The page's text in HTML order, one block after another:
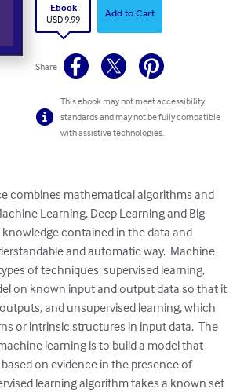
Ebook
USD 9.99
Add to Cart
Share
This ebook may not meet accessibility
standards and may not be fully compatible
with assistive technologies.
combines mathematical algorithms and
Learning, Deep Learning and Big
contained in the data and
and automatic way.  Machine
of techniques: supervised learning,
on known input and output data so that it
and unsupervised learning, which
or intrinsic structures in input data.  The
learning is to build a model that
on evidence in the presence of
learning algorithm takes a known set